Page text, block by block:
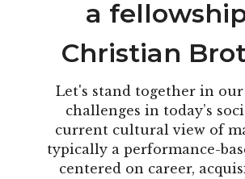
a
Christian
Let's stand together in
challenges in today’s
current cultural view of
typically a performance-
centered on career,